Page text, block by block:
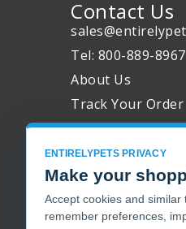
Contact Us
Tel: 800-889-8967
About Us
Track Your Order
ENTIRELYPETS PRIVACY
Make your
Accept cookies and similar
remember preferences,